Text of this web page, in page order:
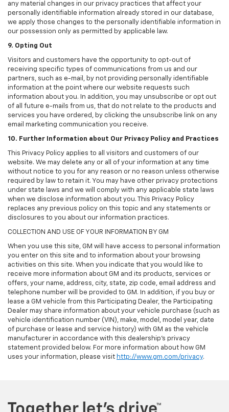
any material changes in our privacy practices that affect your
personally identifiable information already stored in our database,
we apply those changes to the personally identifiable information in
our possession only as permitted by applicable law.
9. Opting Out
Visitors and customers have the opportunity to opt-out of
receiving specific types of communications from us and our
partners, such as e-mail, by not providing personally identifiable
information at the point where our website requests such
information about you. In addition, you may unsubscribe or opt out
of all future e-mails from us, that do not relate to the products and
services you have ordered, by clicking the unsubscribe link on any
email marketing communication you receive.
10. Further Information about Our Privacy Policy and Practices
This Privacy Policy applies to all visitors and customers of our
website. We may delete any or all of your information at any time
without notice to you for any reason or no reason unless otherwise
required by law to retain it. You may have other privacy protections
under state laws and we will comply with any applicable state laws
when we disclose information about you. This Privacy Policy
replaces any previous policy on this topic and any statements or
disclosures to you about our information practices.
COLLECTION AND USE OF YOUR INFORMATION BY GM
When you use this site, GM will have access to personal information
you enter on this site and to information about your browsing
activities on this site. When you indicate that you would like to
receive more information about GM and its products, services or
offers, your name, address, city, state, zip code, email address and
telephone number will be provided to GM. In addition, if you buy or
lease a GM vehicle from this Participating Dealer, the Participating
Dealer may share information about your vehicle purchase (such as
vehicle identification number (VIN), make, model, model year, date
of purchase or lease and service history) with GM as the vehicle
manufacturer in accordance with this dealership’s privacy
statement provided below. For more information about how GM
uses your information, please visit http://www.gm.com/privacy.